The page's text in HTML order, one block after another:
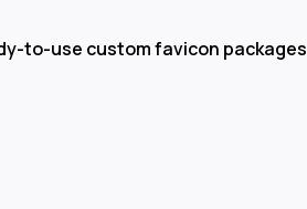
to-use custom favicon packages